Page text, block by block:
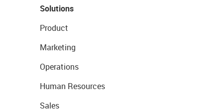
Solutions
Product
Marketing
Operations
Human Resources
Sales